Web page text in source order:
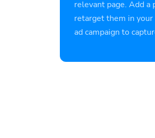
relevant page. Add a
retarget them in your
ad campaign to